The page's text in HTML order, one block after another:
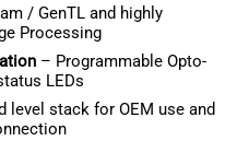
/ GenTL and highly
Processing
– Programmable Opto-
LEDs
level stack for OEM use and